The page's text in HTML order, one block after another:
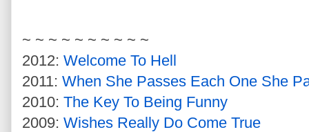
~ ~ ~ ~ ~ ~ ~ ~ ~ ~
2012: Welcome To Hell
2011: When She Passes Each One She
2010: The Key To Being Funny
2009: Wishes Really Do Come True